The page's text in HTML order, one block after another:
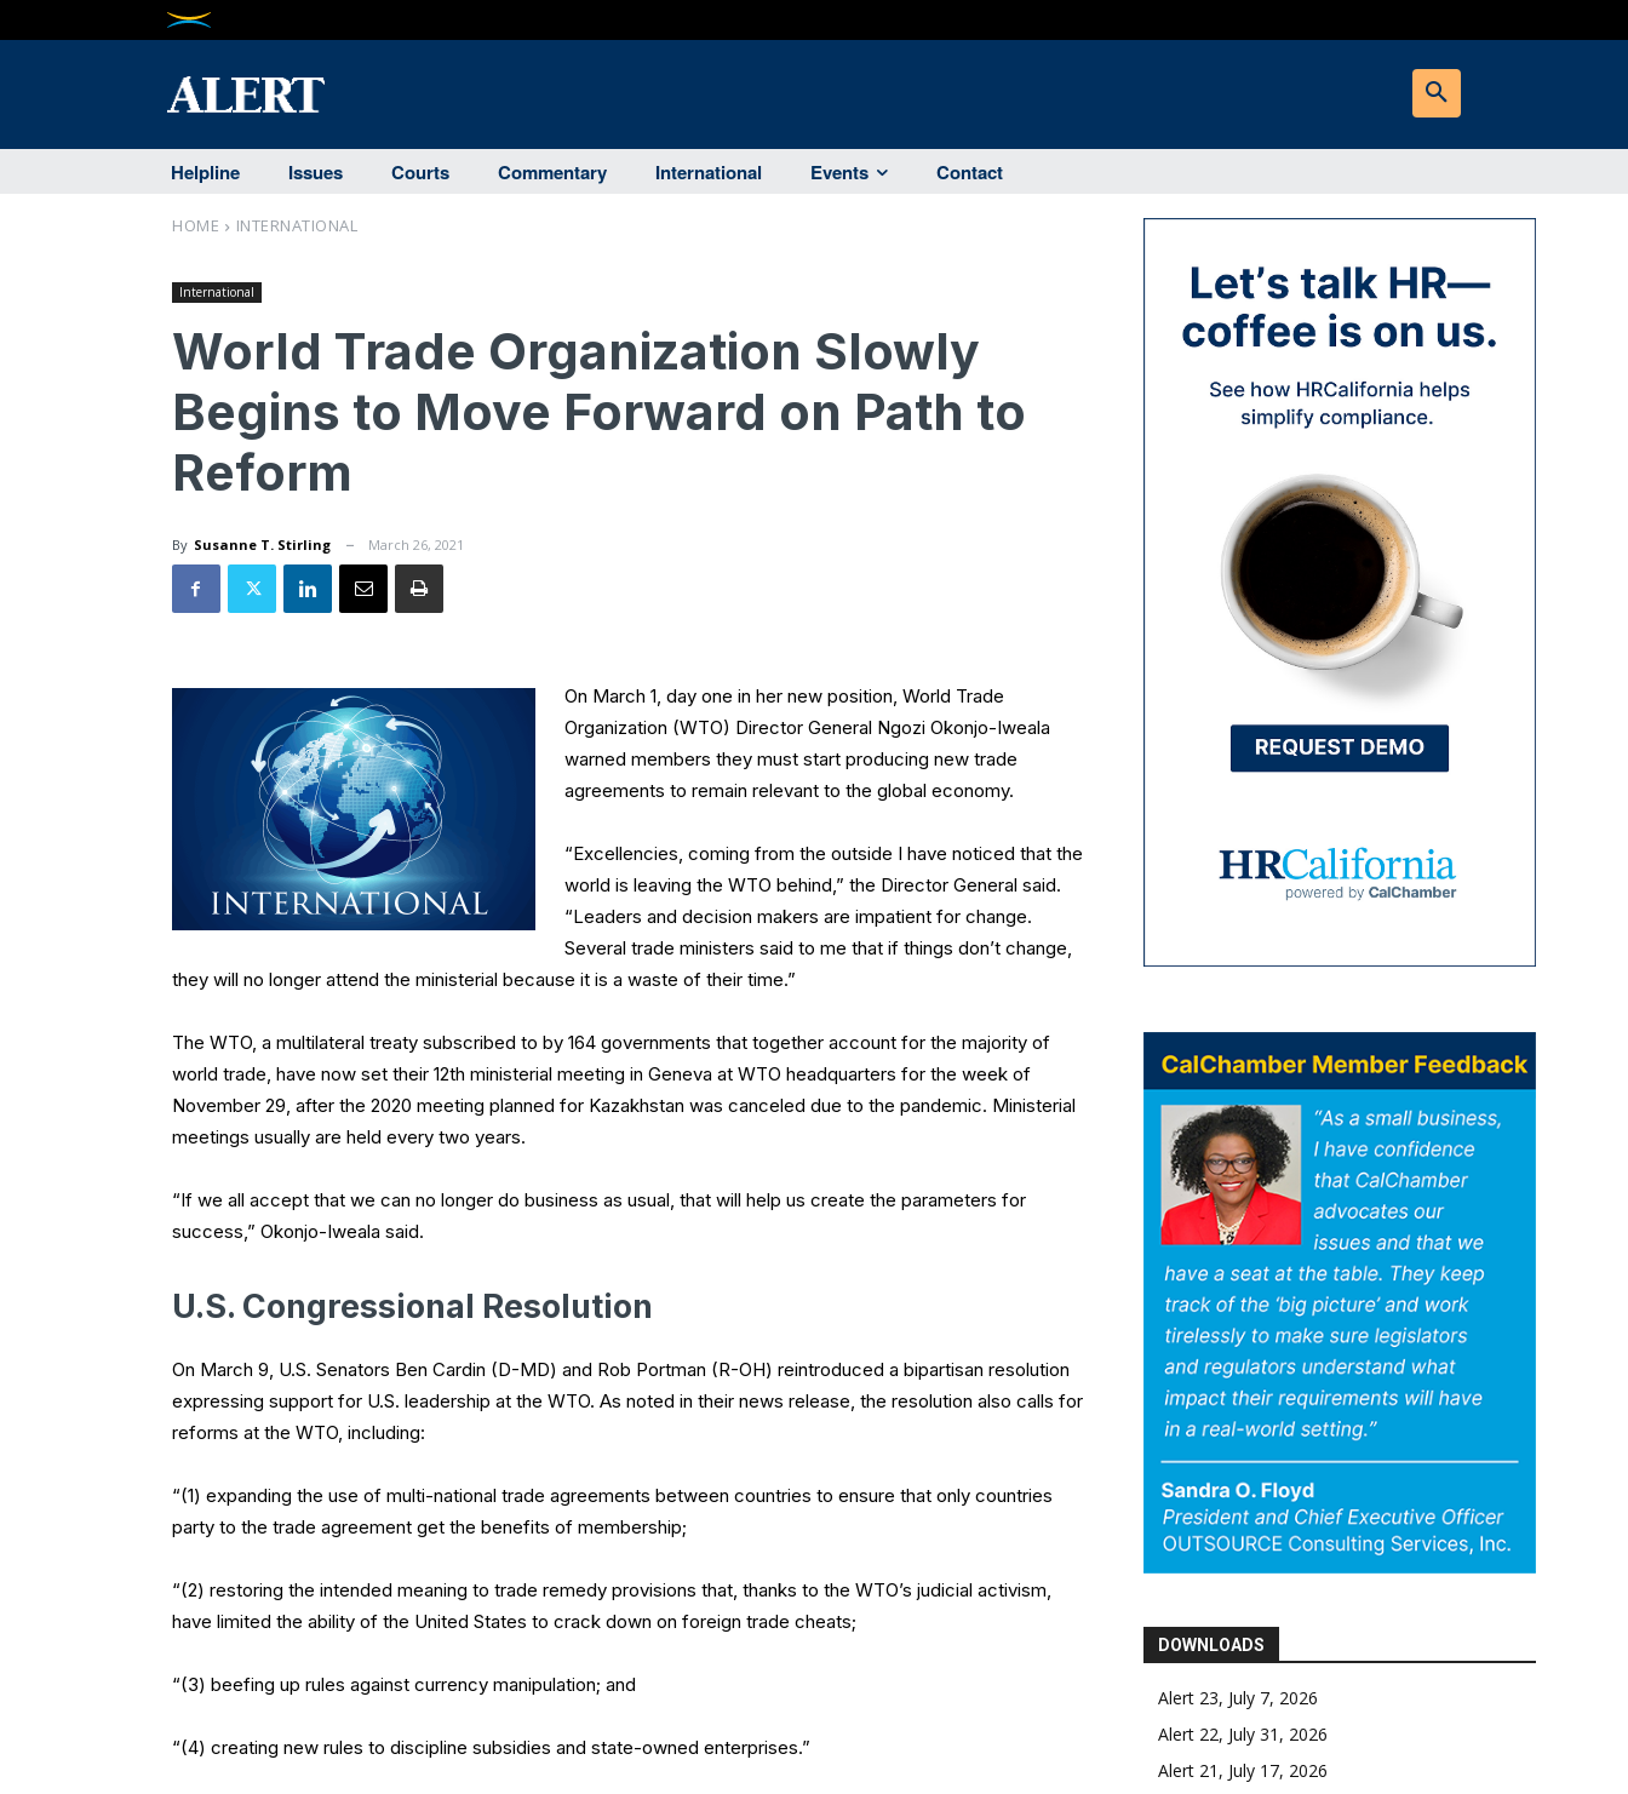
Helpline Issues Courts Commentary International Events Contact
HOME INTERNATIONAL
International
World Trade Organization Slowly
Begins to Move Forward on Path to
Reform
By Susanne T. Stirling March 26, 2021
On March 1, day one in her new position, World Trade
Organization (WTO) Director General Ngozi Okonjo-Iweala
warned members they must start producing new trade
agreements to remain relevant to the global economy.
“Excellencies, coming from the outside I have noticed that the
world is leaving the WTO behind,” the Director General said.
“Leaders and decision makers are impatient for change.
Several trade ministers said to me that if things don’t change,
they will no longer attend the ministerial because it is a waste of their time.”
The WTO, a multilateral treaty subscribed to by 164 governments that together account for the majority of
world trade, have now set their 12th ministerial meeting in Geneva at WTO headquarters for the week of
November 29, after the 2020 meeting planned for Kazakhstan was canceled due to the pandemic. Ministerial
meetings usually are held every two years.
“If we all accept that we can no longer do business as usual, that will help us create the parameters for
success,” Okonjo-Iweala said.
U.S. Congressional Resolution
On March 9, U.S. Senators Ben Cardin (D-MD) and Rob Portman (R-OH) reintroduced a bipartisan resolution
expressing support for U.S. leadership at the WTO. As noted in their news release, the resolution also calls for
reforms at the WTO, including:
“(1) expanding the use of multi-national trade agreements between countries to ensure that only countries
party to the trade agreement get the benefits of membership;
“(2) restoring the intended meaning to trade remedy provisions that, thanks to the WTO’s judicial activism,
have limited the ability of the United States to crack down on foreign trade cheats;
“(3) beefing up rules against currency manipulation; and
“(4) creating new rules to discipline subsidies and state-owned enterprises.”
DOWNLOADS
Alert 23, July 7, 2026
Alert 22, July 31, 2026
Alert 21, July 17, 2026